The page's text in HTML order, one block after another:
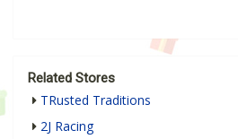
Related Stores
TRusted Traditions
2J Racing